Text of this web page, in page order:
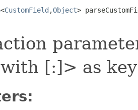
<CustomField ,Object>
[:]> as